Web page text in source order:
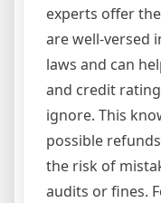
experts offer
are well-versed
laws and can
and credit
ignore. This
possible
the risk of
audits or fines.